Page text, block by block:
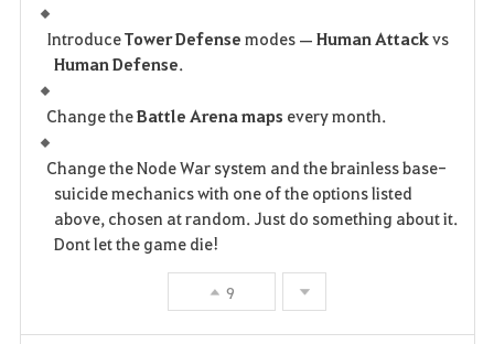
IntroduceTower Defense modes —Human Attackvs
Human Defense.
Change theBattle Arena maps every month.
Change the Node War system and the brainless base-
suicide mechanics with one of the options listed
above, chosen at random. Just do something about it.
Dont let the game die!
9